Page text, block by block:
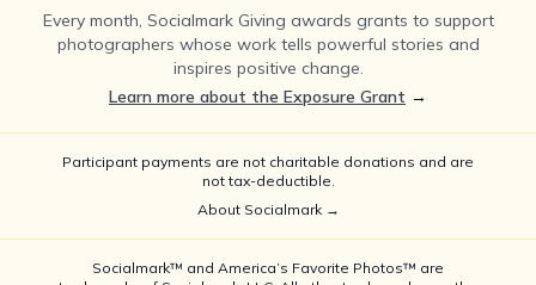
Every month, Socialmark Giving awards grants to support
photographers whose work tells powerful stories and
inspires positive change.
Learn more about the Exposure Grant →
Participant payments are not charitable donations and are
not tax-deductible.
About Socialmark →
Socialmark™ and America’s Favorite Photos™ are